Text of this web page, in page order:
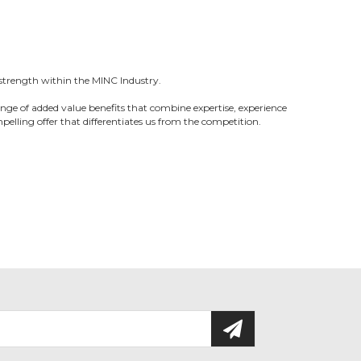
within the MINC Industry.
of added value benefits that combine expertise, experience
offer that differentiates us from the competition.